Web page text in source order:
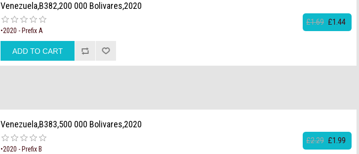
Venezuela,B382,200 000 Bolivares,2020
•2020 - Prefix A
£1.69 £1.44
Venezuela,B383,500 000 Bolivares,2020
•2020 - Prefix B
£2.29 £1.99